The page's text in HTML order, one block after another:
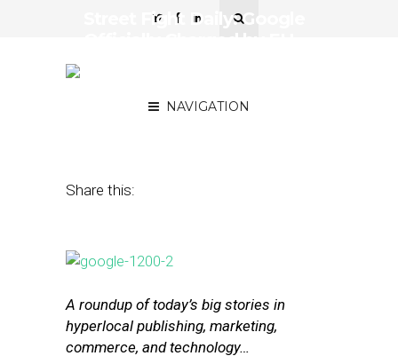
NAVIGATION
Street Fight Daily: Google
Share this:
A roundup of today’s big stories in
hyperlocal publishing, marketing,
commerce, and technology…